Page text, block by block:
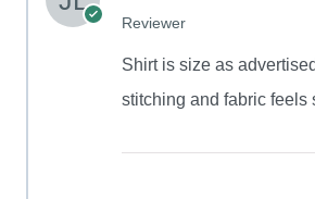
Reviewer
Shirt is size as
stitching and fabric feels